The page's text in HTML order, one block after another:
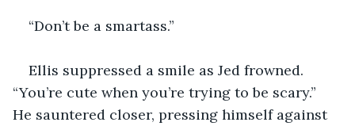
“Don’t be a smartass.”
Ellis suppressed a smile as Jed frowned.
“You’re cute when you’re trying to be scary.”
He sauntered closer, pressing himself against